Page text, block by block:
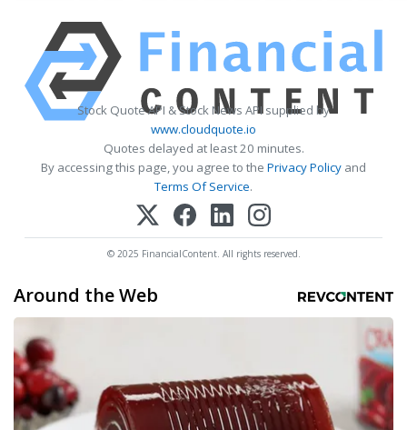
Stock Quote API & Stock News API supplied by
www.cloudquote.io
Quotes delayed at least 20 minutes.
By accessing this page, you agree to the Privacy Policy and
Terms Of Service.
© 2025 FinancialContent. All rights reserved.
Around the Web